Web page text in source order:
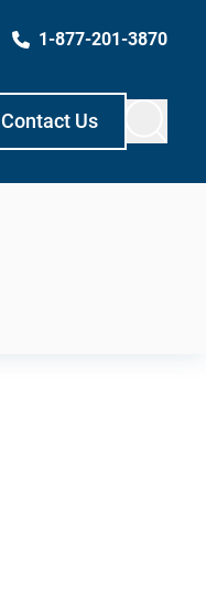
1-877-201-3870
Contact Us